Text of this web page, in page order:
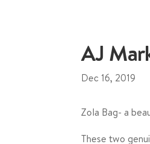
AJ
Dec 16, 2019
Zola Bag- a
These two